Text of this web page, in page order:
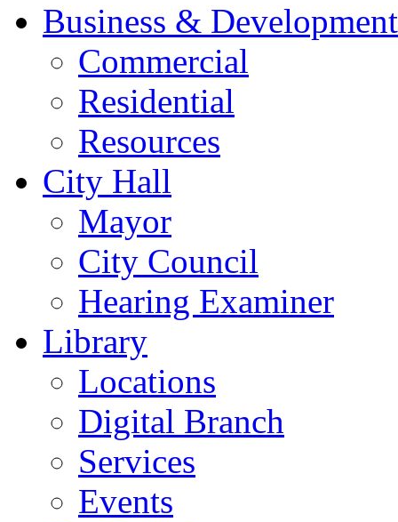
Business & Development
Commercial
Residential
Resources
City Hall
Mayor
City Council
Hearing Examiner
Library
Locations
Digital Branch
Services
Events